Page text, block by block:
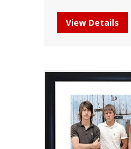
View Details